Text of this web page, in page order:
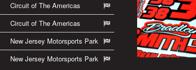
Circuit of The Americas
Circuit of The Americas
New Jersey Motorsports Park
New Jersey Motorsports Park